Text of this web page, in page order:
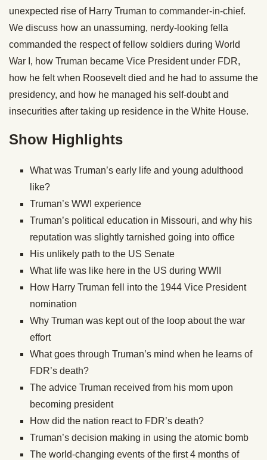
unexpected rise of Harry Truman to commander-in-chief.
We discuss how an unassuming, nerdy-looking fella
commanded the respect of fellow soldiers during World
War I, how Truman became Vice President under FDR,
how he felt when Roosevelt died and he had to assume the
presidency, and how he managed his self-doubt and
insecurities after taking up residence in the White House.
Show Highlights
What was Truman’s early life and young adulthood
like?
Truman’s WWI experience
Truman’s political education in Missouri, and why his
reputation was slightly tarnished going into office
His unlikely path to the US Senate
What life was like here in the US during WWII
How Harry Truman fell into the 1944 Vice President
nomination
Why Truman was kept out of the loop about the war
effort
What goes through Truman’s mind when he learns of
FDR’s death?
The advice Truman received from his mom upon
becoming president
How did the nation react to FDR’s death?
Truman’s decision making in using the atomic bomb
The world-changing events of the first 4 months of